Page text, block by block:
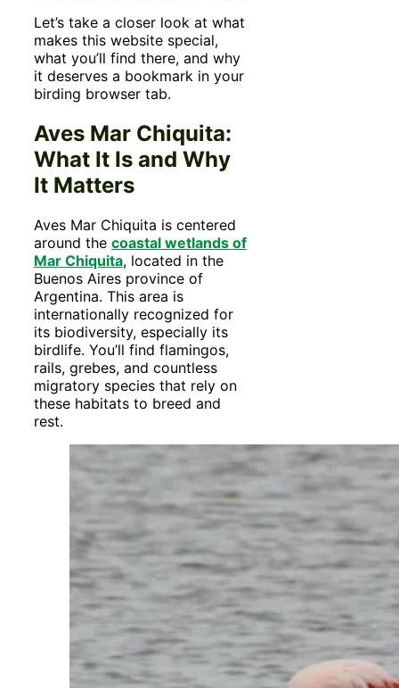
Let’s take a closer look at what
makes this website special,
what you’ll find there, and why
it deserves a bookmark in your
birding browser tab.
Aves Mar Chiquita:
What It Is and Why
It Matters
Aves Mar Chiquita is centered
around the coastal wetlands of
Mar Chiquita, located in the
Buenos Aires province of
Argentina. This area is
internationally recognized for
its biodiversity, especially its
birdlife. You’ll find flamingos,
rails, grebes, and countless
migratory species that rely on
these habitats to breed and
rest.